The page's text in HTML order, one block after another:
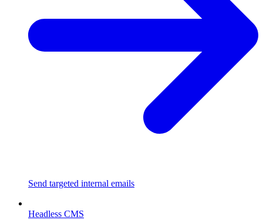
Send targeted internal emails
Headless CMS